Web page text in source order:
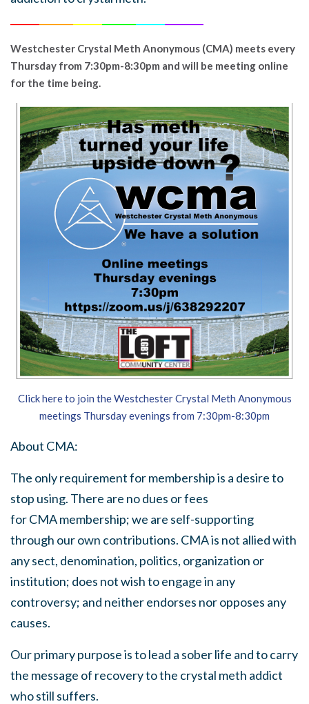
Westchester Crystal Meth Anonymous (CMA) meets every
Thursday from 7:30pm-8:30pm and will be meeting online
for the time being.
Click here to join the Westchester Crystal Meth Anonymous
meetings Thursday evenings from 7:30pm-8:30pm
About CMA:
The only requirement for membership is a desire to
stop using. There are no dues or fees
forCMAmembership; we are self-supporting
through our own contributions. CMAis not allied with
any sect, denomination, politics, organization or
institution; does not wish to engage in any
controversy; and neither endorses nor opposes any
causes.
Our primary purpose is to lead a sober life and to carry
the message of recovery to the crystal meth addict
who still suffers.